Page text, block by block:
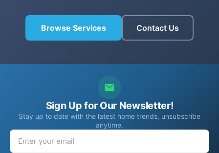
Browse Services Contact Us
Sign Up for Our Newsletter!
Stay up to date with the latest home trends, unsubscribe
anytime.